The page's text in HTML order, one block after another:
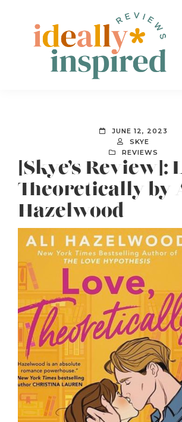
primary
Peeps!
JUNE 12, 2023
SKYE
REVIEWS
[Skye’s Review]:
Theoretically by
Hazelwood